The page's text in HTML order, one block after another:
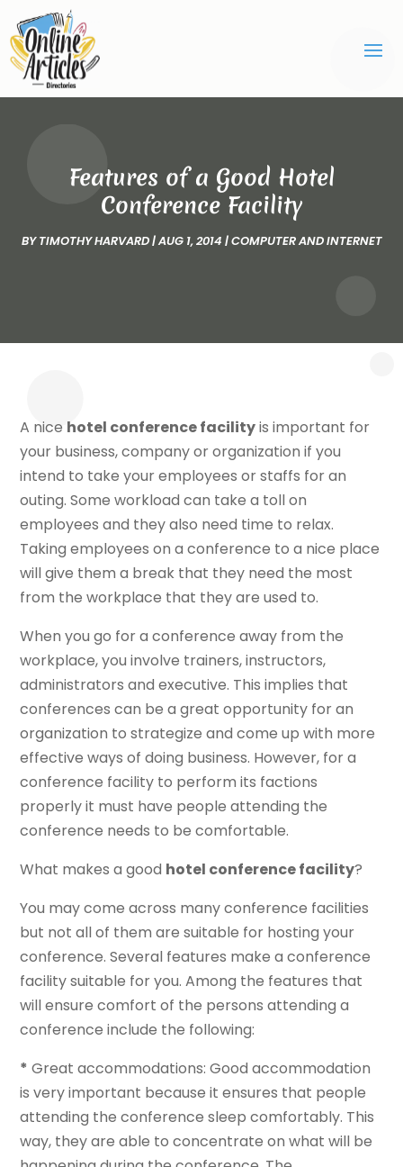
Features of a Good Hotel
Conference Facility
BYTIMOTHY HARVARD|AUG 1, 2014 |COMPUTER AND INTERNET
A nice hotel conference facilityis important for
your business, company or organization if you
intend to take your employees or staffs for an
outing. Some workload can take a toll on
employees and they also need time to relax.
Taking employees on a conference to a nice place
will give them a break that they need the most
from the workplace that they are used to.
When you go for a conference away from the
workplace, you involve trainers, instructors,
administrators and executive. This implies that
conferences can be a great opportunity for an
organization to strategize and come up with more
effective ways of doing business. However, for a
conference facility to perform its factions
properly it must have people attending the
conference needs to be comfortable.
What makes a good hotel conference facility?
You may come across many conference facilities
but not all of them are suitable for hosting your
conference. Several features make a conference
facility suitable for you. Among the features that
will ensure comfort of the persons attending a
conference include the following:
* Great accommodations: Good accommodation
is very important because it ensures that people
attending the conference sleep comfortably. This
way, they are able to concentrate on what will be